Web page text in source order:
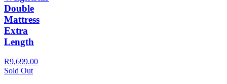
Double
Mattress
Extra
Length
R9,699.00
Sold Out